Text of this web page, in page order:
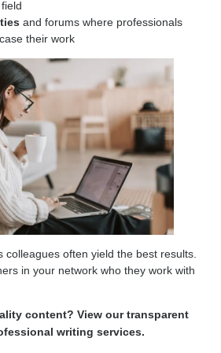
and forums where professionals
their work
colleagues often yield the best results.
in your network who they work with
content? View our transparent
writing services.